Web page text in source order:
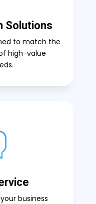
Solutions
to match the
high-value
business